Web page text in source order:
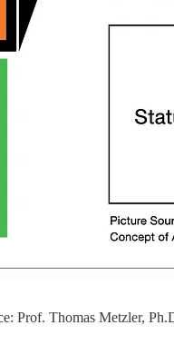
Prof. Thomas Metzler,